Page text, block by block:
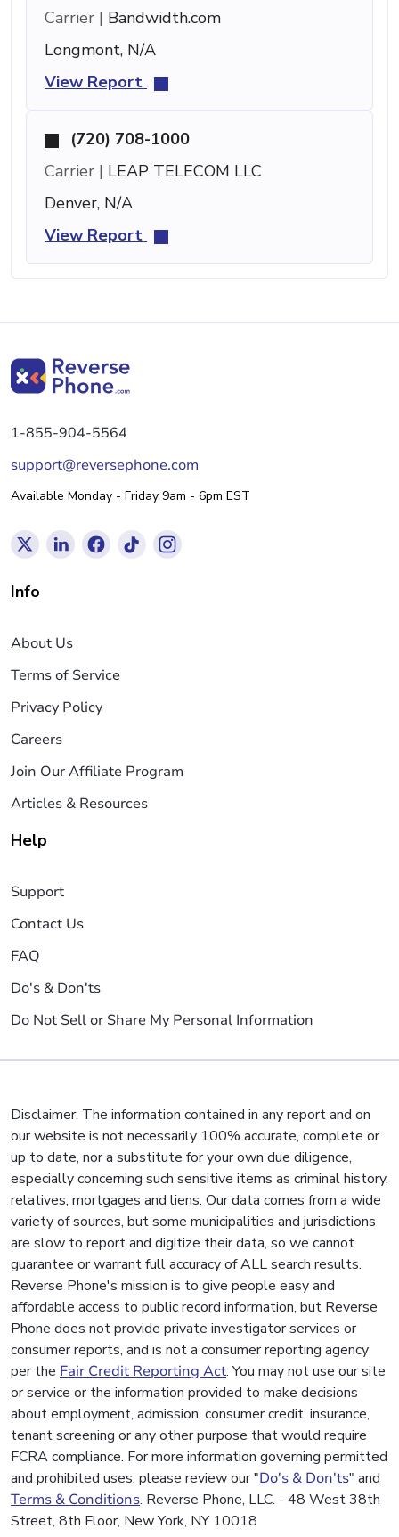
Carrier | Bandwidth.com
Longmont, N/A
View Report
(720) 708-1000
Carrier | LEAP TELECOM LLC
Denver, N/A
View Report
1-855-904-5564
support@reversephone.com
Available Monday - Friday 9am - 6pm EST
Info
About Us
Terms of Service
Privacy Policy
Careers
Join Our Affiliate Program
Articles & Resources
Help
Support
Contact Us
FAQ
Do's & Don'ts
Do Not Sell or Share My Personal Information
Disclaimer: The information contained in any report and on
our website is not necessarily 100% accurate, complete or
up to date, nor a substitute for your own due diligence,
especially concerning such sensitive items as criminal history,
relatives, mortgages and liens. Our data comes from a wide
variety of sources, but some municipalities and jurisdictions
are slow to report and digitize their data, so we cannot
guarantee or warrant full accuracy of ALL search results.
Reverse Phone's mission is to give people easy and
affordable access to public record information, but Reverse
Phone does not provide private investigator services or
consumer reports, and is not a consumer reporting agency
per the Fair Credit Reporting Act. You may not use our site
or service or the information provided to make decisions
about employment, admission, consumer credit, insurance,
tenant screening or any other purpose that would require
FCRA compliance. For more information governing permitted
and prohibited uses, please review our "Do's & Don'ts" and
Terms & Conditions. Reverse Phone, LLC. - 48 West 38th
Street, 8th Floor, New York, NY 10018